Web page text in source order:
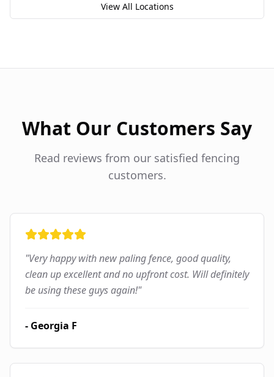
View All Locations
What Our Customers Say
Read reviews from our satisfied fencing
customers.
"Very happy with new paling fence, good quality,
clean up excellent and no upfront cost. Will definitely
be using these guys again!"
- Georgia F